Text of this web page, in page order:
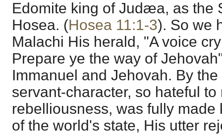
Edomite king of Judæa, as the
Hosea. (Hosea 11:1-3). So we
Malachi His herald, "A voice
Prepare ye the way of
Immanuel and Jehovah. By
servant-character, so hateful
rebelliousness, was fully made
of the world's state, His utter